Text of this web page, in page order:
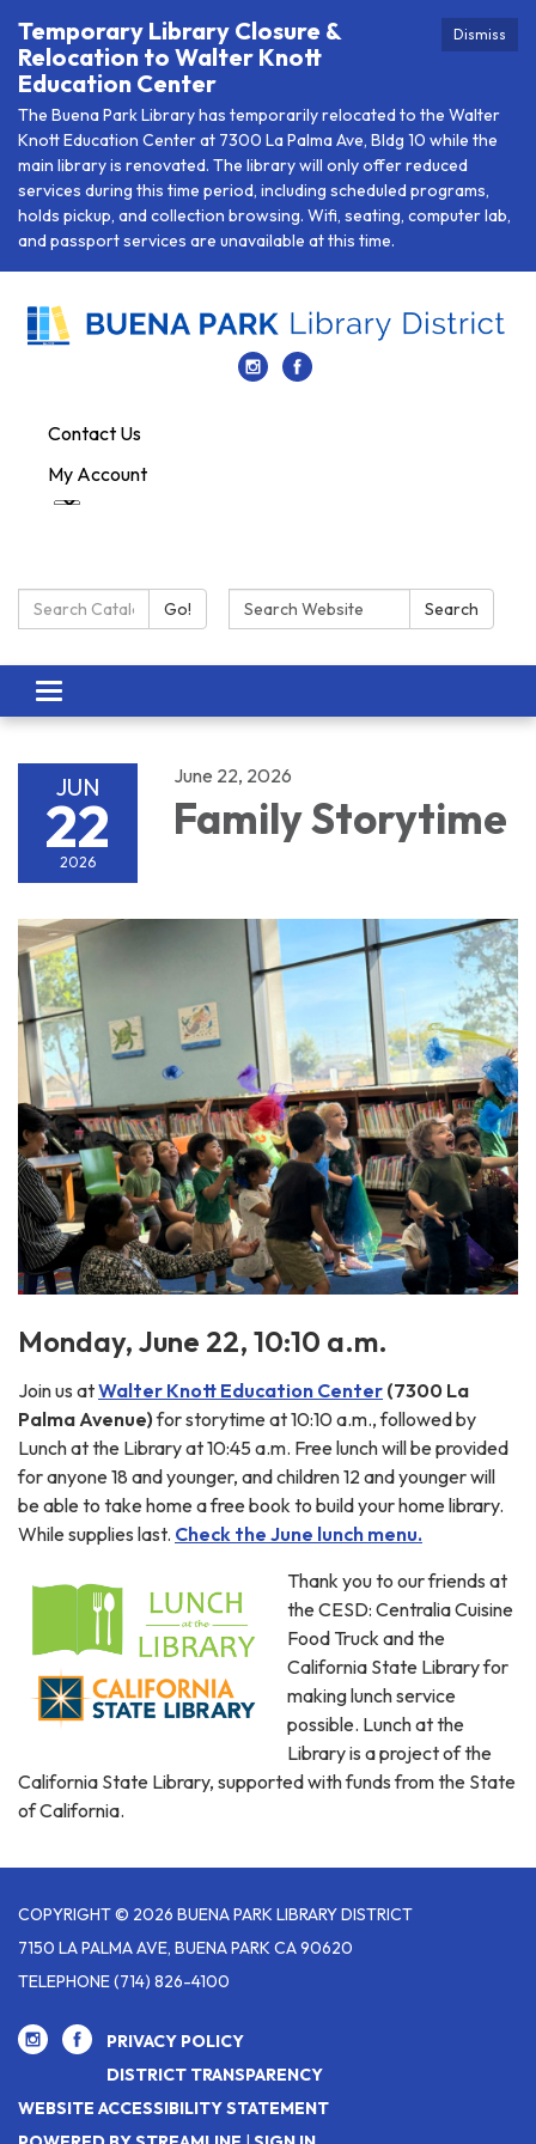
Dismiss
Temporary Library Closure &
Relocation to Walter Knott
Education Center
The Buena Park Library has temporarily relocated to the Walter
Knott Education Center at 7300 La Palma Ave, Bldg 10 while the
main library is renovated. The library will only offer reduced
services during this time period, including scheduled programs,
holds pickup, and collection browsing. Wifi, seating, computer lab,
and passport services are unavailable at this time.
Contact Us
My Account
Search Catalog:Go! Search: Search
Toggle navigation
JUN
22
2026
June 22, 2026
Family Storytime
Monday, June 22, 10:10 a.m.
Join us atWalter Knott Education Center (7300 La
Palma Avenue)for storytime at 10:10 a.m., followed by
Lunch at the Library at 10:45 a.m. Free lunch will be provided
for anyone 18 and younger, and children 12 and younger will
be able to take home a free book to build your home library.
While supplies last. Check the June lunch menu.
Thank you to our friends at
the CESD: Centralia Cuisine
Food Truck and the
California State Library for
making lunch service
possible. Lunch at the
Library is a project of the
California State Library, supported with funds from the State
of California.
COPYRIGHT © 2026 BUENA PARK LIBRARY DISTRICT
7150 LA PALMA AVE, BUENA PARK CA 90620
TELEPHONE(714) 826-4100
PRIVACY POLICY
DISTRICT TRANSPARENCY
WEBSITE ACCESSIBILITY STATEMENT